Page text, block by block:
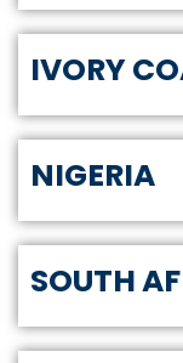
IVORY
NIGERIA
SOUTH